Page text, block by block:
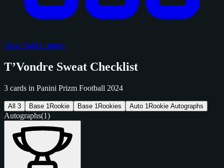
View Sold Listings
T’Vondre Sweat Checklist
3 cards in Panini Prizm Football 2024
All 3 Base 1 Rookie Base 1 Rookies Auto 1 Rookie Autographs
Autographs(1)